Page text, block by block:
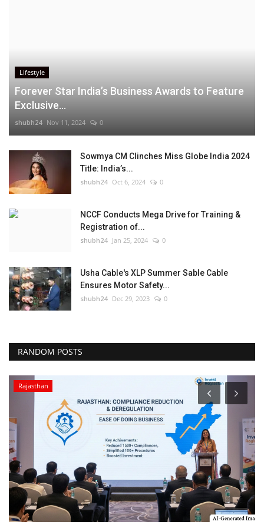
Lifestyle
Forever Star India’s Business Awards to Feature
Exclusive...
shubh24 Nov 11, 2024 0
Sowmya CM Clinches Miss Globe India 2024
Title: India’s...
shubh24 Oct 6, 2024 0
NCCF Conducts Mega Drive for Training &
Registration of...
shubh24 Jan 25, 2024 0
Usha Cable's XLP Summer Sable Cable
Ensures Motor Safety...
shubh24 Dec 29, 2023 0
RANDOM POSTS
Rajasthan